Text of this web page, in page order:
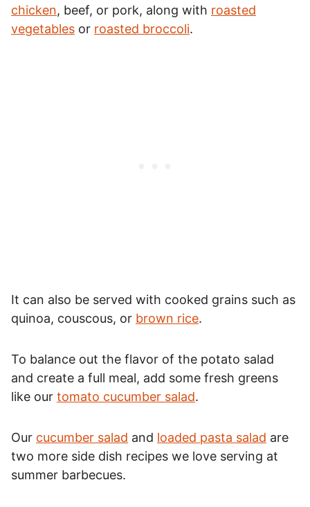
chicken, beef, or pork, along with roasted
vegetables or roasted broccoli.
It can also be served with cooked grains such as
quinoa, couscous, or brown rice.
To balance out the flavor of the potato salad
and create a full meal, add some fresh greens
like our tomato cucumber salad.
Our cucumber salad and loaded pasta salad are
two more side dish recipes we love serving at
summer barbecues.